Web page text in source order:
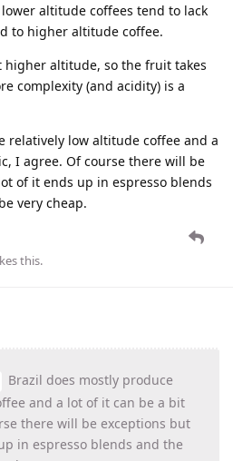
altitude coffees tend to lack
to higher altitude coffee.
higher altitude, so the fruit takes
complexity (and acidity) is a
relatively low altitude coffee and a
I agree. Of course there will be
of it ends up in espresso blends
very cheap.
this.
Brazil does mostly produce
and a lot of it can be a bit
there will be exceptions but
in espresso blends and the